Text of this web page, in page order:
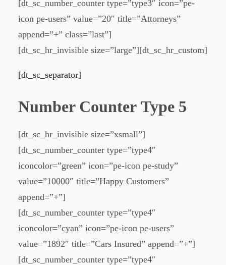
[dt_sc_number_counter type=”type3″ icon=”pe-
icon pe-users” value=”20″ title=”Attorneys”
append=”+” class=”last”]
[dt_sc_hr_invisible size=”large”][dt_sc_hr_custom]
[dt_sc_separator]
Number Counter Type 5
[dt_sc_hr_invisible size=”xsmall”]
[dt_sc_number_counter type=”type4″
iconcolor=”green” icon=”pe-icon pe-study”
value=”10000″ title=”Happy Customers”
append=”+”]
[dt_sc_number_counter type=”type4″
iconcolor=”cyan” icon=”pe-icon pe-users”
value=”1892″ title=”Cars Insured” append=”+”]
[dt_sc_number_counter type=”type4″